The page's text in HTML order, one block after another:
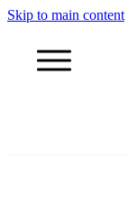
Skip to main content